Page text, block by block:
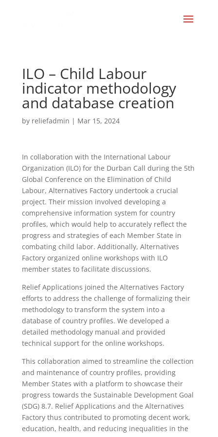
ILO – Child Labour
indicator methodology
and database creation
by reliefadmin | Mar 15, 2024
In collaboration with the International Labour
Organization (ILO) for the Durban Call during the 5th
Global Conference on the Elimination of Child
Labour, Alternatives Factory undertook a crucial
project. Their mission involved developing a
comprehensive information system for country
profiles, which would help to accurately reflect the
progress and strategies of each Member State in
combating child labor. Additionally, Alternatives
Factory organized online workshops with ILO
member states to facilitate discussions.
Relief Applications joined the Alternatives Factory
efforts to address the challenge of formalizing their
methodology to transform the system into a
database of country profiles. We developed a
detailed methodology manual and provided
technical support for the online workshops.
This collaboration aimed to streamline the collection
and maintenance of country profiles, providing
Member States with a platform to showcase their
progress towards the Sustainable Development Goal
(SDG) 8.7. Relief Applications and the Alternatives
Factory thus contributed to promoting decent work,
education, health, and reducing inequalities in the